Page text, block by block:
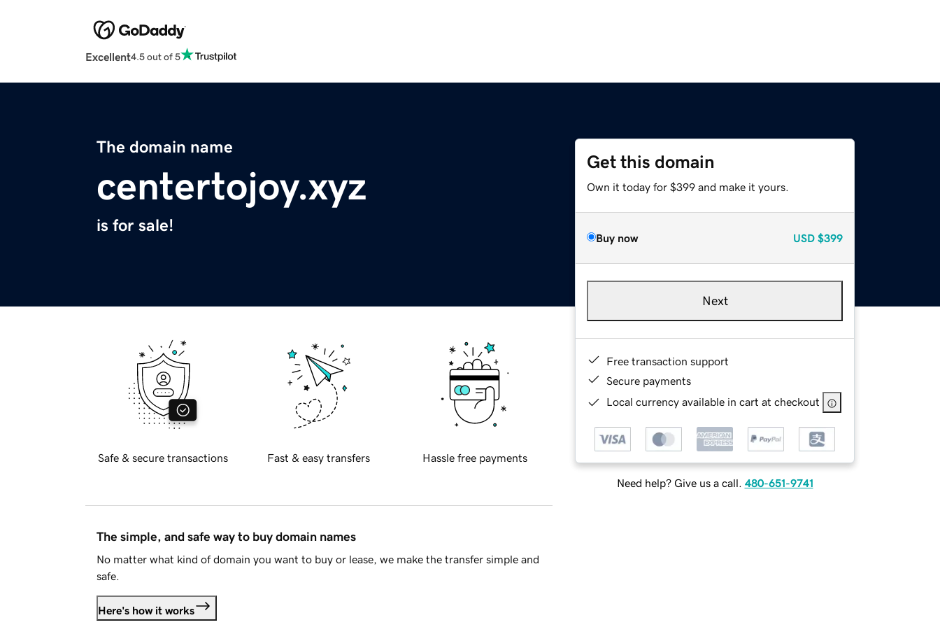
Excellent4.5 out of 5
The domain name
centertojoy.xyz
is for sale!
Get this domain
Own it today for $399 and make it yours.
Buy now USD $399
Next
Free transaction support
Secure payments
Local currency available in cart at checkout
Need help? Give us a call. 480-651-9741
Safe & secure transactions Fast & easy transfers Hassle free payments
The simple, and safe way to buy domain names
No matter what kind of domain you want to buy or lease, we make the transfer simple and
safe.
Here's how it works